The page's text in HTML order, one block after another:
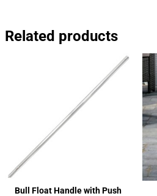
Related products
Bull Float Handle with Push